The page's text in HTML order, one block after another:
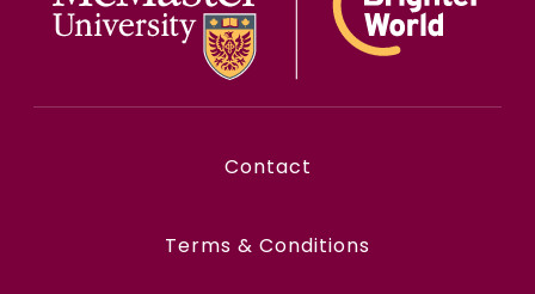
Contact
Terms & Conditions